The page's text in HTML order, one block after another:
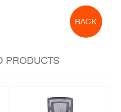
BACK
PRODUCTS